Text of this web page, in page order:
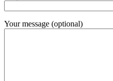
Your message (optional)